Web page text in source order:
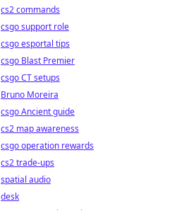
cs2 commands
csgo support role
csgo esportal tips
csgo Blast Premier
csgo CT setups
Bruno Moreira
csgo Ancient guide
cs2 map awareness
csgo operation rewards
cs2 trade-ups
spatial audio
desk